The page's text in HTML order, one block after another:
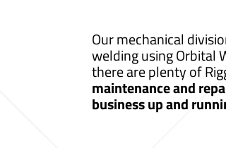
Our mechanical
welding using Orbital
there are plenty of
maintenance and
business up and